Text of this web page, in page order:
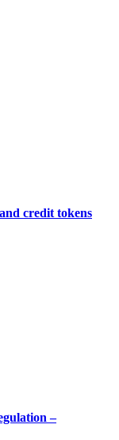
credit tokens
–